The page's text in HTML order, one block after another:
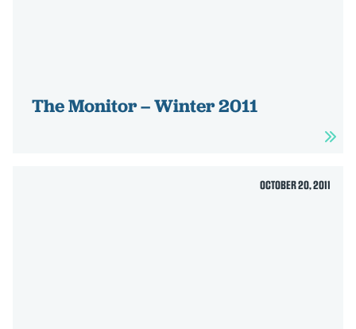
The Monitor – Winter 2011
OCTOBER 20, 2011